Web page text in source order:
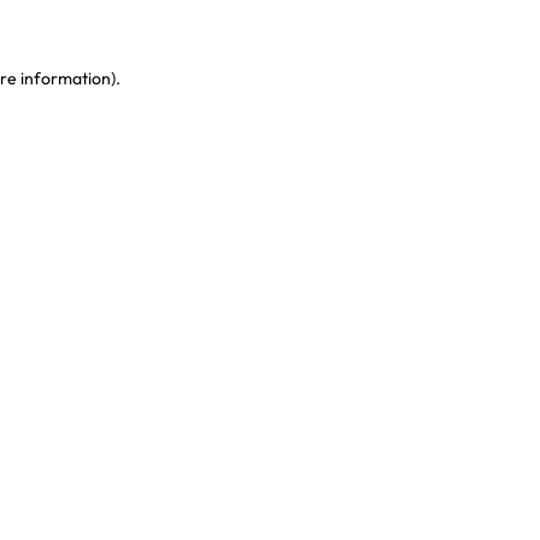
information).